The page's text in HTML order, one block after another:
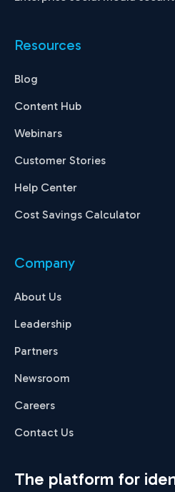
Resources
Blog
Content Hub
Webinars
Customer Stories
Help Center
Cost Savings Calculator
Company
About Us
Leadership
Partners
Newsroom
Careers
Contact Us
The platform for